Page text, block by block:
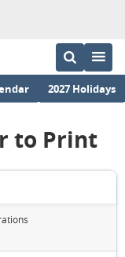
2027 Holidays
to Print